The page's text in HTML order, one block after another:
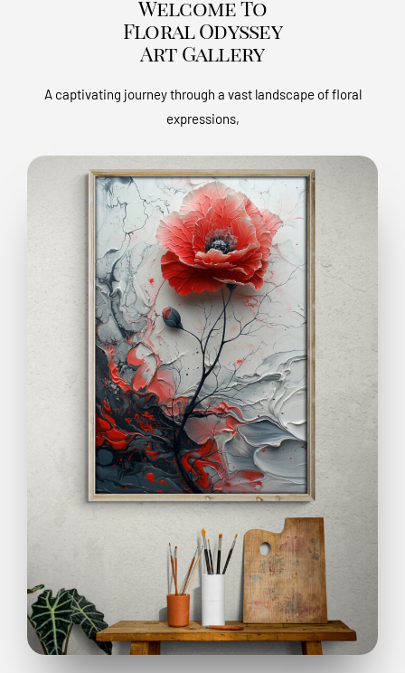
Welcome To
Floral Odyssey
Art Gallery
A captivating journey through a vast landscape of floral
expressions,